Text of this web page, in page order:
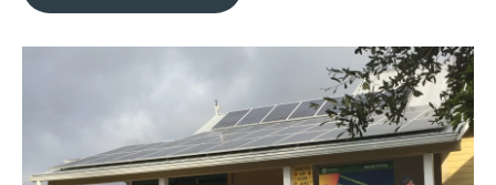
o
k
r
I
n